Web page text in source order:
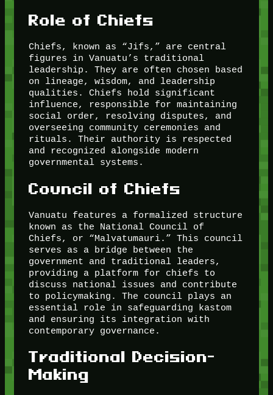
Role of Chiefs
Chiefs, known as “Jifs,” are central
figures in Vanuatu’s traditional
leadership. They are often chosen based
on lineage, wisdom, and leadership
qualities. Chiefs hold significant
influence, responsible for maintaining
social order, resolving disputes, and
overseeing community ceremonies and
rituals. Their authority is respected
and recognized alongside modern
governmental systems.
Council of Chiefs
Vanuatu features a formalized structure
known as the National Council of
Chiefs, or “Malvatumauri.” This council
serves as a bridge between the
government and traditional leaders,
providing a platform for chiefs to
discuss national issues and contribute
to policymaking. The council plays an
essential role in safeguarding kastom
and ensuring its integration with
contemporary governance.
Traditional Decision-
Making